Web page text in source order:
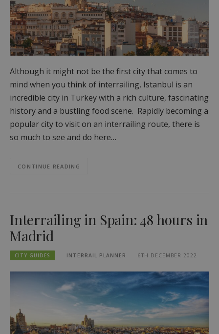
Although it might not be the first city that comes to
mind when you think of interrailing, Istanbul is an
incredible city in Turkey with a rich culture, fascinating
history and a bustling food scene. Rapidly becoming a
popular city to visit on an interrailing route, there is
so much to see and do here…
CONTINUE READING
Interrailing in Spain: 48 hours in
Madrid
CITY GUIDES INTERRAIL PLANNER 6TH DECEMBER 2022